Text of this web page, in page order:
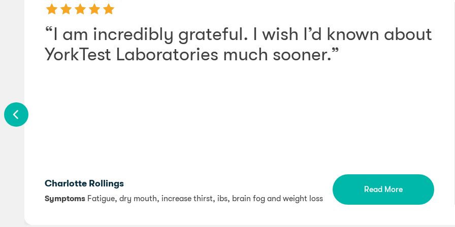
“I am incredibly grateful. I wish I’d known about
YorkTest Laboratories much sooner.”
Charlotte Rollings
Symptoms Fatigue, dry mouth, increase thirst, ibs, brain fog and weight loss
Read More